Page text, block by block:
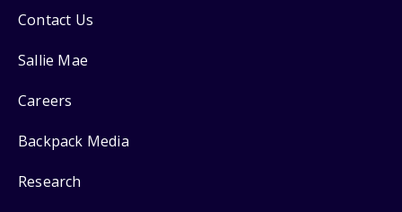
Contact Us
Sallie Mae
Careers
Backpack Media
Research